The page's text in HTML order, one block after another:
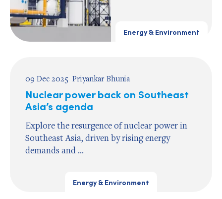
Energy & Environment
09 Dec 2025 Priyankar Bhunia
Nuclear power back on Southeast
Asia’s agenda
Explore the resurgence of nuclear power in
Southeast Asia, driven by rising energy
demands and ...
Energy & Environment